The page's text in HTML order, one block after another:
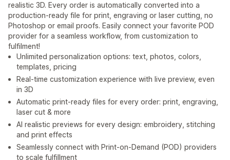
realistic 3D. Every order is automatically converted into a
production-ready file for print, engraving or laser cutting, no
Photoshop or email proofs. Easily connect your favorite POD
provider for a seamless workflow, from customization to
fulfilment!
Unlimited personalization options: text, photos, colors,
templates, pricing
Real-time customization experience with live preview, even
in 3D
Automatic print-ready files for every order: print, engraving,
laser cut & more
AI realistic previews for every design: embroidery, stitching
and print effects
Seamlessly connect with Print-on-Demand (POD) providers
to scale fulfillment